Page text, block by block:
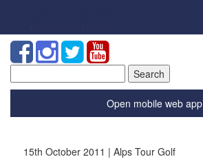
for:
Open mobile web app
15th October 2011 | Alps Tour Golf